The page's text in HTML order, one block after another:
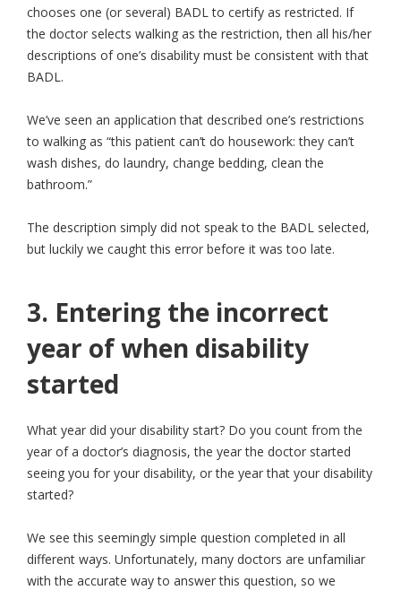
chooses one (or several) BADL to certify as restricted. If
the doctor selects walking as the restriction, then all his/her
descriptions of one’s disability must be consistent with that
BADL.
We’ve seen an application that described one’s restrictions
to walking as “this patient can’t do housework: they can’t
wash dishes, do laundry, change bedding, clean the
bathroom.”
The description simply did not speak to the BADL selected,
but luckily we caught this error before it was too late.
3. Entering the incorrect
year of when disability
started
What year did your disability start? Do you count from the
year of a doctor’s diagnosis, the year the doctor started
seeing you for your disability, or the year that your disability
started?
We see this seemingly simple question completed in all
different ways. Unfortunately, many doctors are unfamiliar
with the accurate way to answer this question, so we